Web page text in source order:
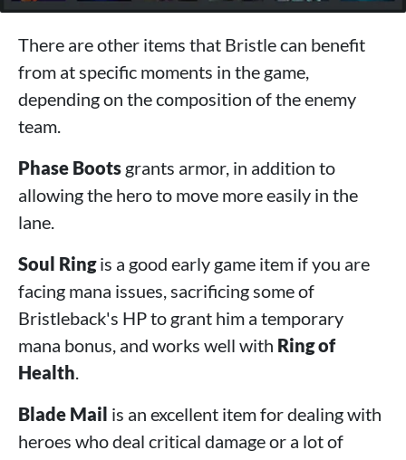
There are other items that Bristle can benefit
from at specific moments in the game,
depending on the composition of the enemy
team.
Phase Boots grants armor, in addition to
allowing the hero to move more easily in the
lane.
Soul Ringis a good early game item if you are
facing mana issues, sacrificing some of
Bristleback's HP to grant him a temporary
mana bonus, and works well with Ring of
Health.
Blade Mail is an excellent item for dealing with
heroes who deal critical damage or a lot of